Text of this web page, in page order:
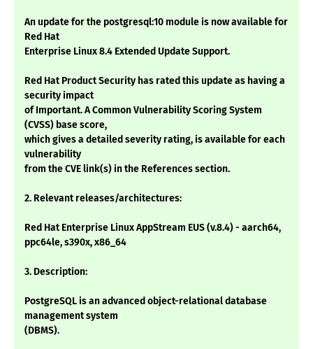
An update for the postgresql:10 module is now available for
Red Hat
Enterprise Linux 8.4 Extended Update Support.
Red Hat Product Security has rated this update as having a
security impact
of Important. A Common Vulnerability Scoring System
(CVSS) base score,
which gives a detailed severity rating, is available for each
vulnerability
from the CVE link(s) in the References section.
2. Relevant releases/architectures:
Red Hat Enterprise Linux AppStream EUS (v.8.4) - aarch64,
ppc64le, s390x, x86_64
3. Description:
PostgreSQL is an advanced object-relational database
management system
(DBMS).